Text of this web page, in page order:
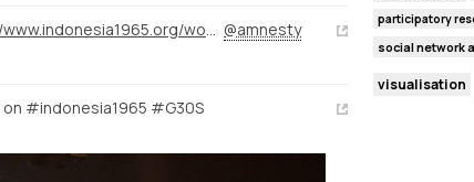
@amnesty
on #indonesia1965 #G30S
participatory
social network
visualisation